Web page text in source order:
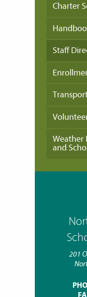
Charter
Staff
Weather
and
201